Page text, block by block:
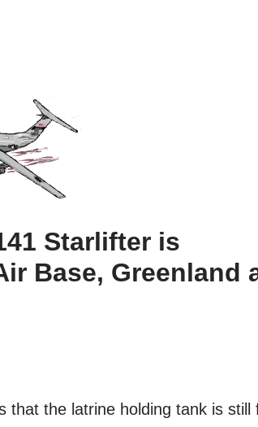
Starlifter is
Base, Greenland
that the latrine holding tank is still